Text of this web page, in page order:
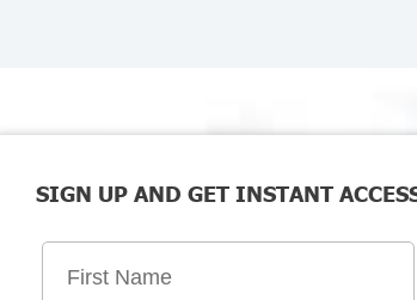
SIGN UP AND GET INSTANT